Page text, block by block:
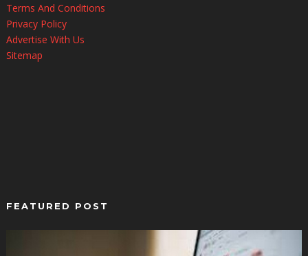
Terms And Conditions
Privacy Policy
Advertise With Us
Sitemap
FEATURED POST